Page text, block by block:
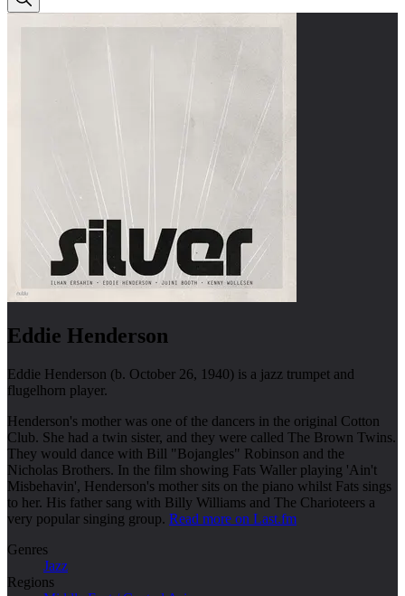
Eddie Henderson
Eddie Henderson (b. October 26, 1940) is a jazz trumpet and
flugelhorn player.
Henderson's mother was one of the dancers in the original Cotton
Club. She had a twin sister, and they were called The Brown Twins.
They would dance with Bill "Bojangles" Robinson and the
Nicholas Brothers. In the film showing Fats Waller playing 'Ain't
Misbehavin', Henderson's mother sits on the piano whilst Fats sings
to her. His father sang with Billy Williams and The Charioteers a
very popular singing group. Read more on Last.fm
Genres
Jazz
Regions